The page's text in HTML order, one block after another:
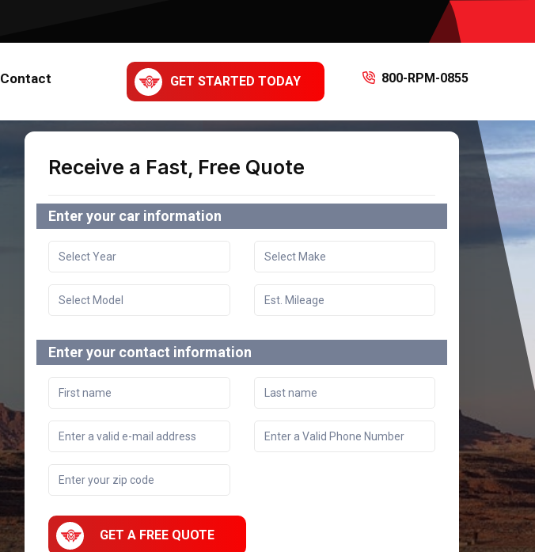
Contact GET STARTED TODAY 800-RPM-0855
Receive a Fast, Free Quote
Enter your car information
Enter your contact information
GET A FREE QUOTE